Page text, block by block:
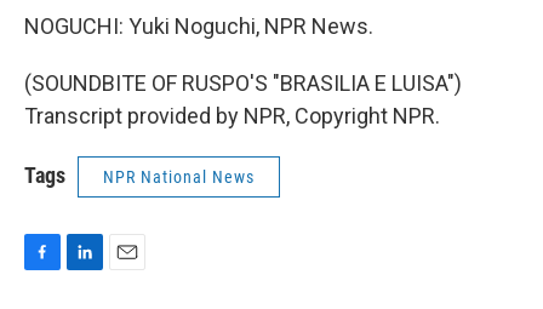
NOGUCHI: Yuki Noguchi, NPR News.
(SOUNDBITE OF RUSPO'S "BRASILIA E LUISA")
Transcript provided by NPR, Copyright NPR.
Tags NPR National News